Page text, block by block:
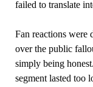
failed to translate
Fan reactions
over the public
simply being
segment lasted too